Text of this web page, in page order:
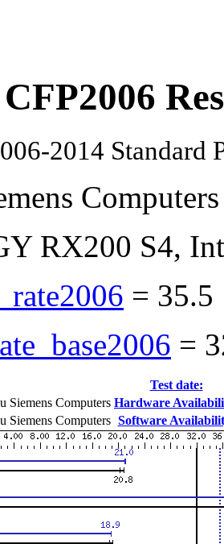
2014 Standard
Computers
RX200 S4,
= 35.5
=
Test date:
Siemens Computers Hardware
Siemens Computers Software